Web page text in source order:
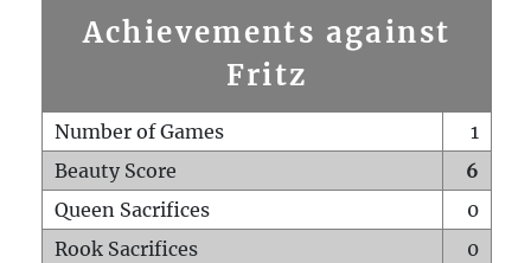
Achievements against
Fritz
Number of Games
1
Beauty Score
6
Queen Sacrifices
0
Rook Sacrifices
0